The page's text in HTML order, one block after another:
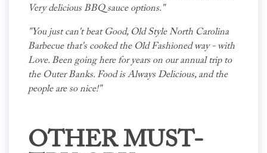
Very delicious BBQ sauce options."
"You just can't beat Good, Old Style North Carolina
Barbecue that's cooked the Old Fashioned way - with
Love. Been going here for years on our annual trip to
the Outer Banks. Food is Always Delicious, and the
people are so nice!"
OTHER MUST-